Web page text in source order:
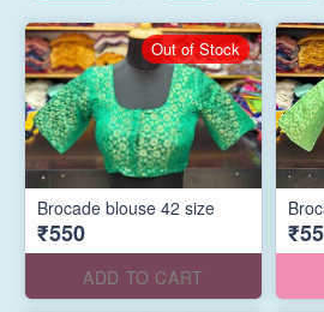
Brocade blouse 42 size
₹550
ADD TO CART
Out of Stock